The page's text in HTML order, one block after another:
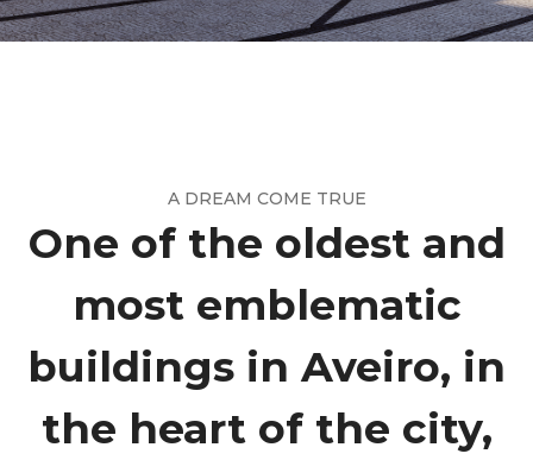
A DREAM COME TRUE
One of the oldest and
most emblematic
buildings in Aveiro, in
the heart of the city,